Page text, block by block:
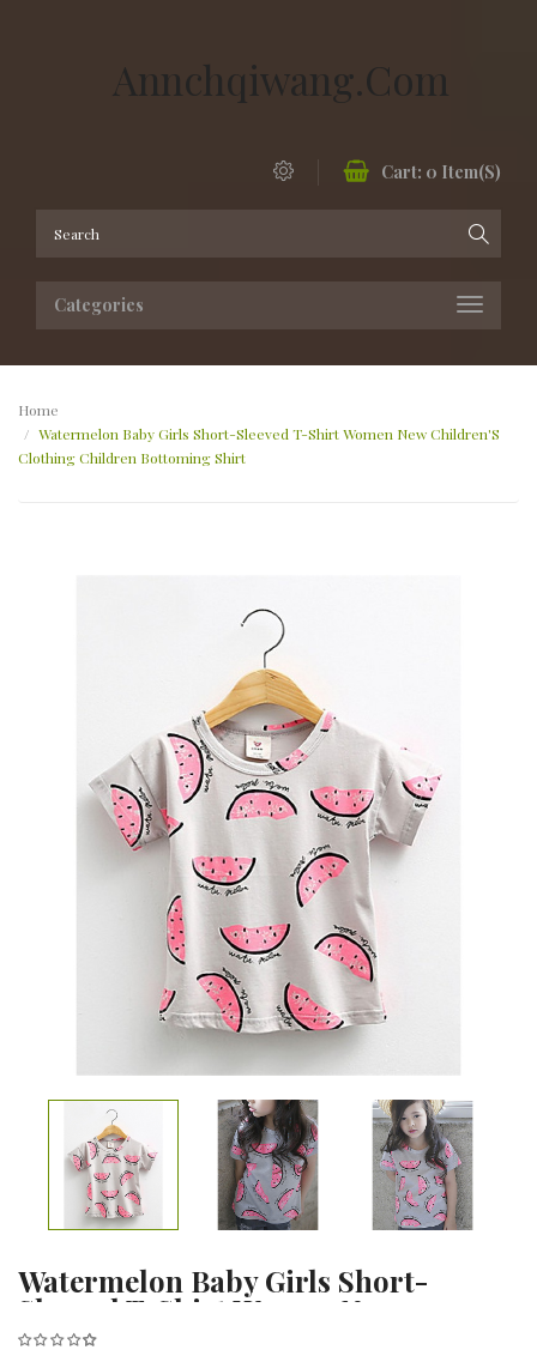
Annchqiwang.com
Cart: 0 Item(s)
Categories
Home
Watermelon Baby Girls Short-Sleeved T-Shirt Women New Children'S
Clothing Children Bottoming Shirt
Watermelon Baby Girls Short-
Sleeved T-Shirt Women New
Children'S Clothing Children